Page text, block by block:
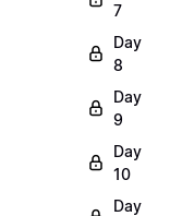
7
Day
8
Day
9
Day
10
Day